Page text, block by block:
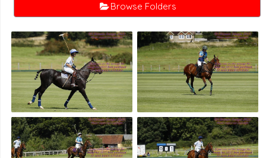
Browse Folders